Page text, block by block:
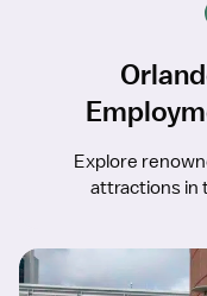
Explore
attractions in